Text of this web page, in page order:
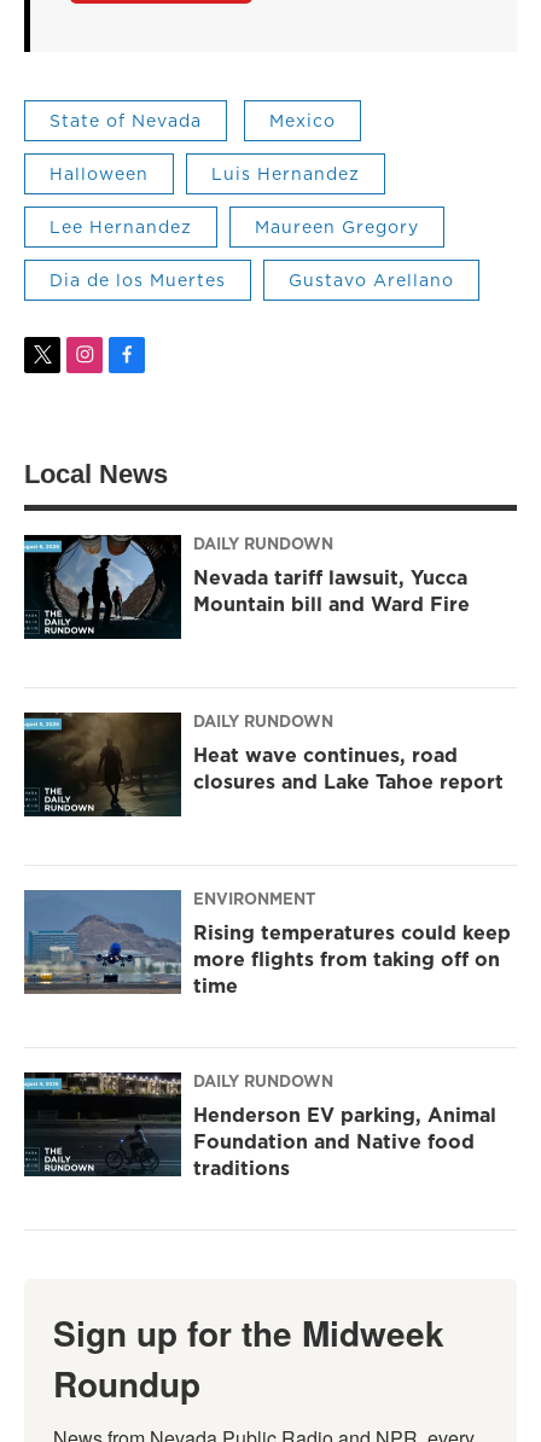
State of Nevada Mexico
Halloween Luis Hernandez
Lee Hernandez Maureen Gregory
Dia de los Muertes Gustavo Arellano
t
e
i
g
a
m
f
o
k
Local News
DAILY RUNDOWN
Nevada tariff lawsuit, Yucca
Mountain bill and Ward Fire
DAILY RUNDOWN
Heat wave continues, road
closures and Lake Tahoe report
ENVIRONMENT
Rising temperatures could keep
more flights from taking off on
time
DAILY RUNDOWN
Henderson EV parking, Animal
Foundation and Native food
traditions
Sign up for the Midweek
Roundup